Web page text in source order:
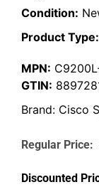
Condition:
Product Type:
MPN:
GTIN:
Brand: Cisco